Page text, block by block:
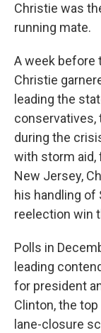
Christie was
running mate.
A week before
Christie
leading the
conservatives,
during the
with storm aid,
New Jersey,
his handling of
reelection win
Polls in
leading
for president
Clinton, the
lane-closure